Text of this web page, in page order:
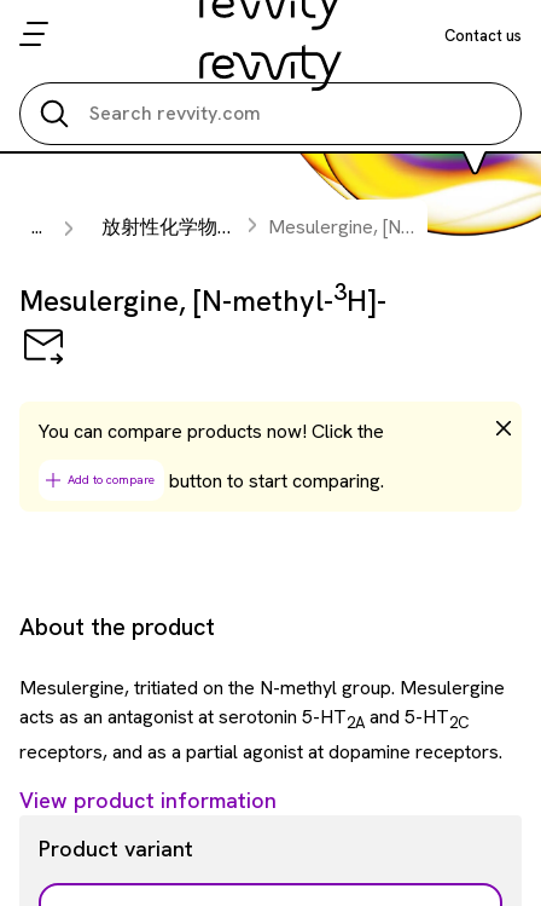
Contact us
... 放射性化学物質 Mesulergine, [N-methyl- 3H]-
Mesulergine, [N-methyl-3H]-
You can compare products now! Click the
Add to compare button to start comparing.
About the product
Mesulergine, tritiated on the N-methyl group. Mesulergine
acts as an antagonist at serotonin 5-HT2A and 5-HT2C
receptors, and as a partial agonist at dopamine receptors.
View product information
Product variant